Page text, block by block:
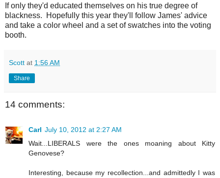
If only they'd educated themselves on his true degree of
blackness. Hopefully this year they'll follow James' advice
and take a color wheel and a set of swatches into the voting
booth.
Scott at 1:56 AM
Share
14 comments:
Carl July 10, 2012 at 2:27 AM
Wait...LIBERALS were the ones moaning about Kitty
Genovese?
Interesting, because my recollection...and admittedly I was